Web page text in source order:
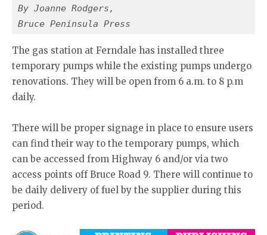
By Joanne Rodgers,
Bruce Peninsula Press
The gas station at Ferndale has installed three
temporary pumps while the existing pumps undergo
renovations. They will be open from 6 a.m. to 8 p.m
daily.
There will be proper signage in place to ensure users
can find their way to the temporary pumps, which
can be accessed from Highway 6 and/or via two
access points off Bruce Road 9. There will continue to
be daily delivery of fuel by the supplier during this
period.